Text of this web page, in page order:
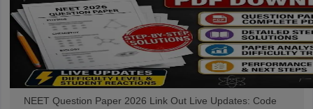
NEET Question Paper 2026 Link Out Live Updates: Code